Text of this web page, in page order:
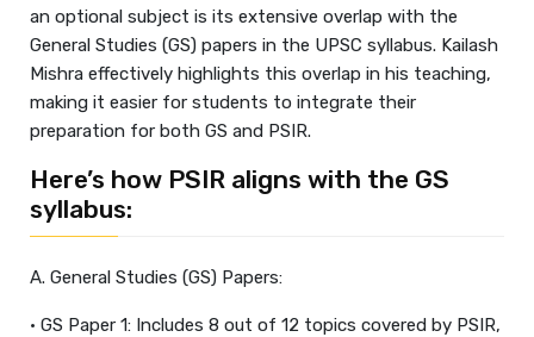
an optional subject is its extensive overlap with the
General Studies (GS) papers in the UPSC syllabus. Kailash
Mishra effectively highlights this overlap in his teaching,
making it easier for students to integrate their
preparation for both GS and PSIR.
Here’s how PSIR aligns with the GS
syllabus:
A. General Studies (GS) Papers:
• GS Paper 1: Includes 8 out of 12 topics covered by PSIR,